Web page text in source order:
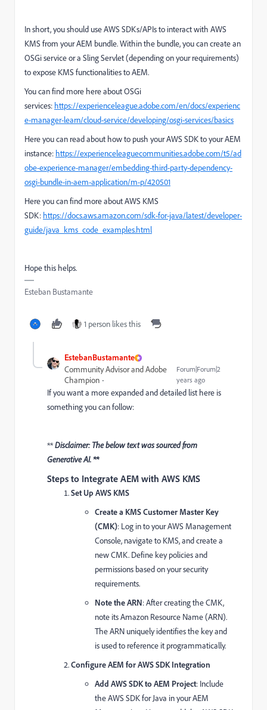
In short, you should use AWS SDKs/APIs to interact with AWS
KMS from your AEM bundle. Within the bundle, you can create an
OSGi service or a Sling Servlet (depending on your requirements)
to expose KMS functionalities to AEM.
You can find more here about OSGi
services: https://experienceleague.adobe.com/en/docs/experienc
e-manager-learn/cloud-service/developing/osgi-services/basics
Here you can read about how to push your AWS SDK to your AEM
instance: https://experienceleaguecommunities.adobe.com/t5/ad
obe-experience-manager/embedding-third-party-dependency-
osgi-bundle-in-aem-application/m-p/420501
Here you can find more about AWS KMS
SDK: https://docs.aws.amazon.com/sdk-for-java/latest/developer-
guide/java_kms_code_examples.html
Hope this helps.
Esteban Bustamante
1 person likes this
EstebanBustamante
Community Advisor and Adobe
Champion
Forum|Forum|2
years ago
If you want a more expanded and detailed list here is
something you can follow:
**Disclaimer: The below text was sourced from
Generative AI. **
Steps to Integrate AEM with AWS KMS
Set Up AWS KMS
Create a KMS Customer Master Key
(CMK): Log in to your AWS Management
Console, navigate to KMS, and create a
new CMK. Define key policies and
permissions based on your security
requirements.
Note the ARN: After creating the CMK,
note its Amazon Resource Name (ARN).
The ARN uniquely identifies the key and
is used to reference it programmatically.
Configure AEM for AWS SDK Integration
Add AWS SDK to AEM Project: Include
the AWS SDK for Java in your AEM